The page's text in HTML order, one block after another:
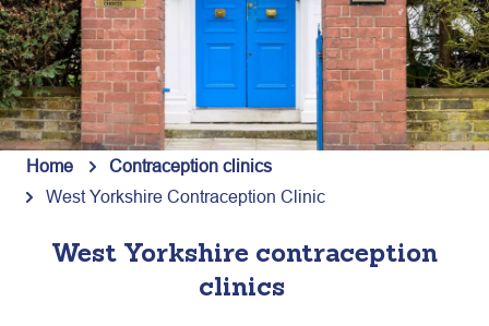
Home
Contraception clinics
West Yorkshire Contraception Clinic
West Yorkshire contraception
clinics